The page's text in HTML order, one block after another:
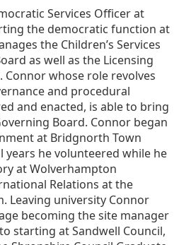
Services Officer at
the democratic function at
the Children’s Services
as well as the Licensing
whose role revolves
and procedural
and enacted, is able to bring
Board. Connor began
at Bridgnorth Town
years he volunteered while he
at Wolverhampton
Relations at the
Leaving university Connor
becoming the site manager
starting at Sandwell Council,